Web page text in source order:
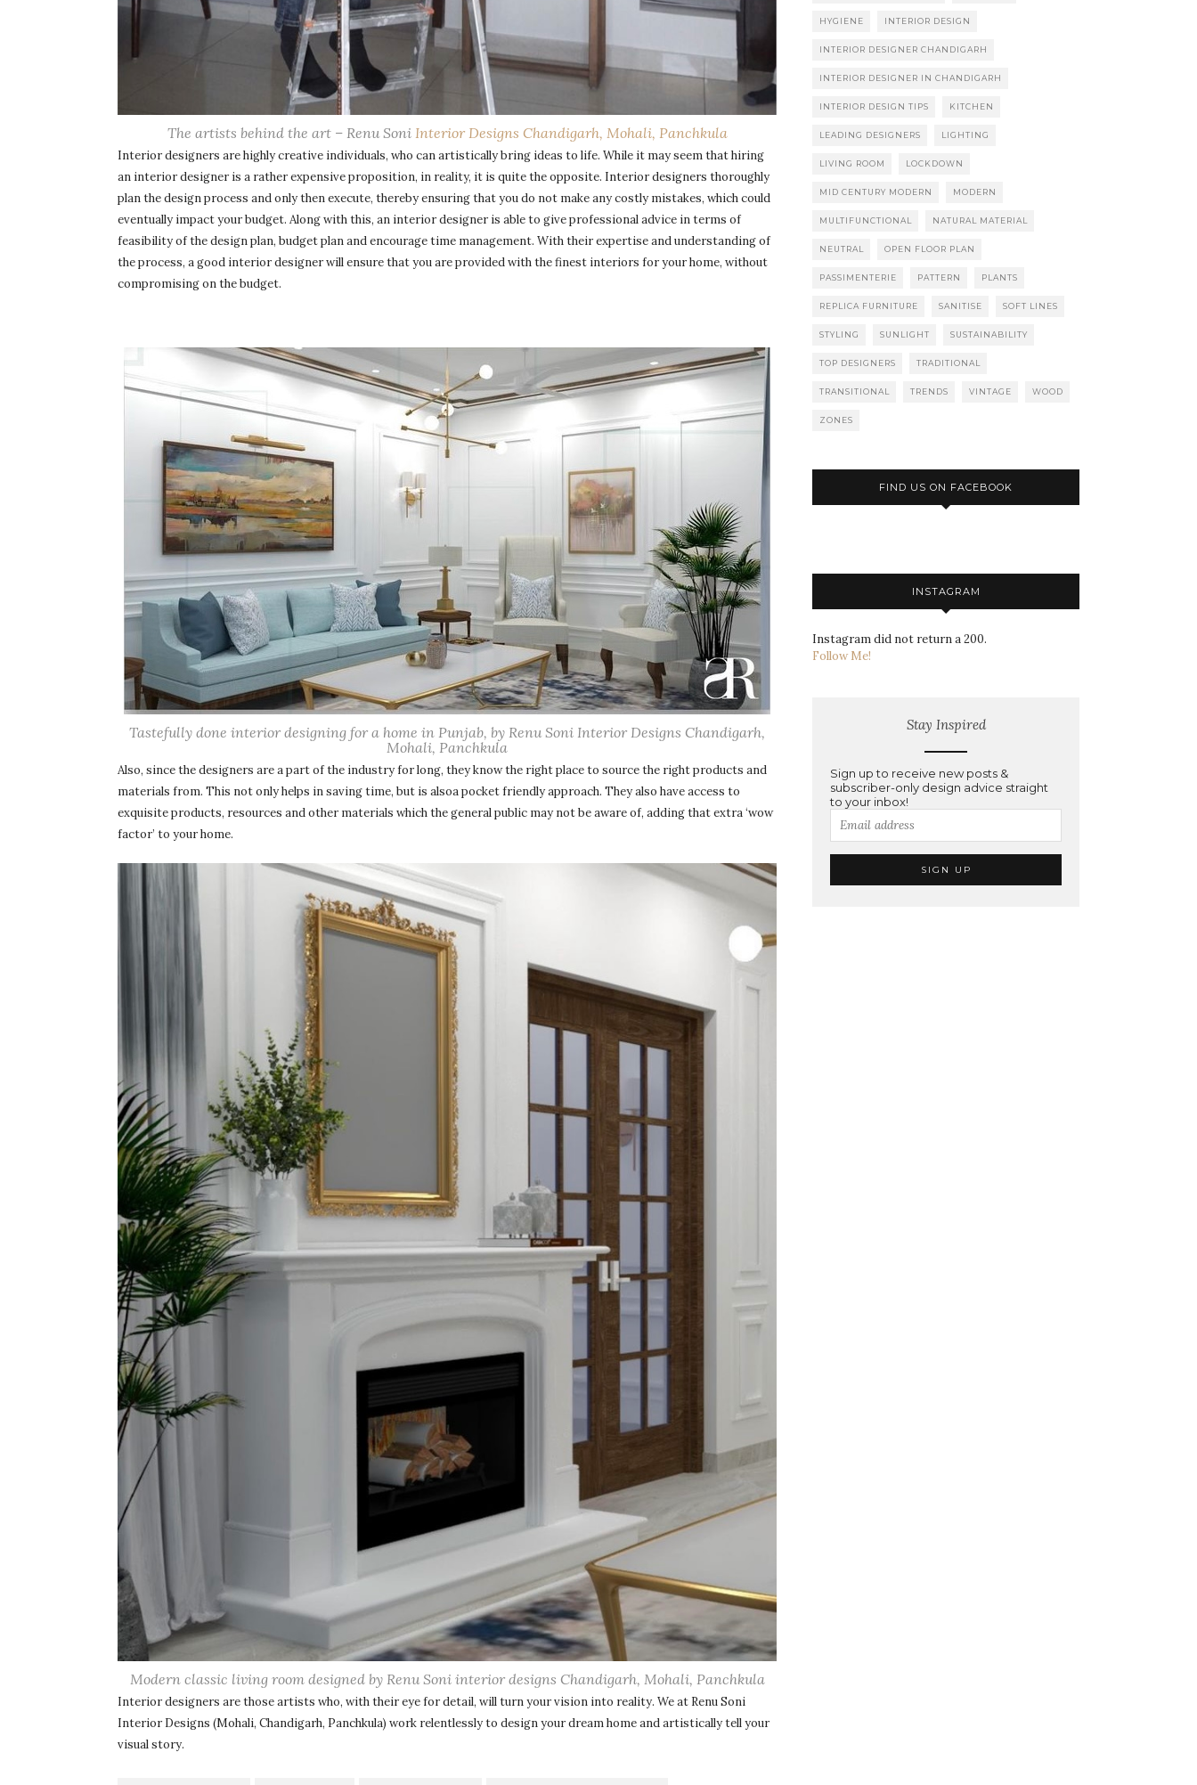
The artists behind the art – Renu Soni Interior Designs Chandigarh, Mohali, Panchkula
Interior designers are highly creative individuals, who can artistically bring ideas to life. While it may seem that hiring
an interior designer is a rather expensive proposition, in reality, it is quite the opposite. Interior designers thoroughly
plan the design process and only then execute, thereby ensuring that you do not make any costly mistakes, which could
eventually impact your budget. Along with this, an interior designer is able to give professional advice in terms of
feasibility of the design plan, budget plan and encourage time management. With their expertise and understanding of
the process, a good interior designer will ensure that you are provided with the finest interiors for your home, without
compromising on the budget.
Tastefully done interior designing for a home in Punjab, by Renu Soni Interior Designs Chandigarh,
Mohali, Panchkula
Also, since the designers are a part of the industry for long, they know the right place to source the right products and
materials from. This not only helps in saving time, but is alsoa pocket friendly approach. They also have access to
exquisite products, resources and other materials which the general public may not be aware of, adding that extra ‘wow
factor’ to your home.
Modern classic living room designed by Renu Soni interior designs Chandigarh, Mohali, Panchkula
Interior designers are those artists who, with their eye for detail, will turn your vision into reality. We at Renu Soni
Interior Designs (Mohali, Chandigarh, Panchkula) work relentlessly to design your dream homeand artistically tell your
visual story.
HYGIENE INTERIOR DESIGN
INTERIOR DESIGNER CHANDIGARH
INTERIOR DESIGNER IN CHANDIGARH
INTERIOR DESIGN TIPS KITCHEN
LEADING DESIGNERS LIGHTING
LIVING ROOM LOCKDOWN
MID CENTURY MODERN MODERN
MULTIFUNCTIONAL NATURAL MATERIAL
NEUTRAL OPEN FLOOR PLAN
PASSIMENTERIE PATTERN PLANTS
REPLICA FURNITURE SANITISE SOFT LINES
STYLING SUNLIGHT SUSTAINABILITY
TOP DESIGNERS TRADITIONAL
TRANSITIONAL TRENDS VINTAGE WOOD
ZONES
FIND US ON FACEBOOK
INSTAGRAM
Instagram did not return a 200.
Follow Me!
Stay Inspired
Sign up to receive new posts &
subscriber-only design advice straight
to your inbox!